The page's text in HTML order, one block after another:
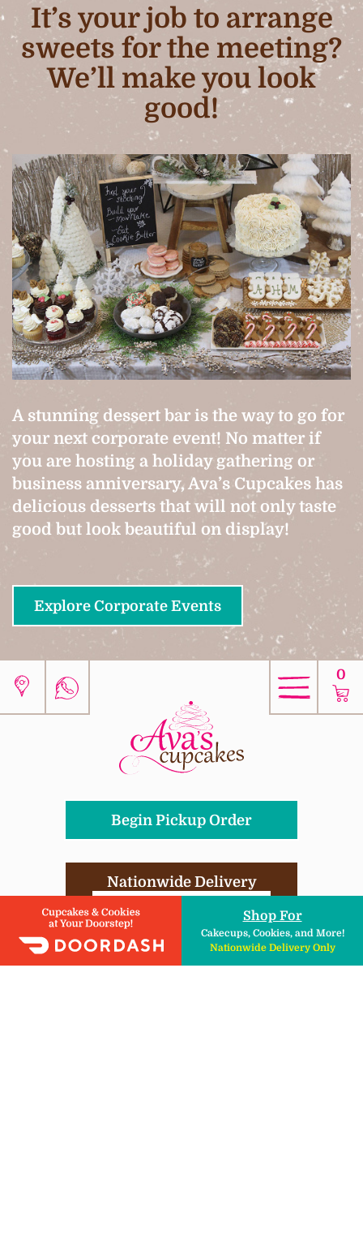
It’s your job to arrange
sweets for the meeting?
We’ll make you look
good!
A stunning dessert bar is the way to go for
your next corporate event! No matter if
you are hosting a holiday gathering or
business anniversary, Ava’s Cupcakes has
delicious desserts that will not only taste
good but look beautiful on display!
Explore Corporate Events
0
Begin Pickup Order
Nationwide Delivery
Shop For
Cakecups, Cookies, and More!
Nationwide Delivery Only